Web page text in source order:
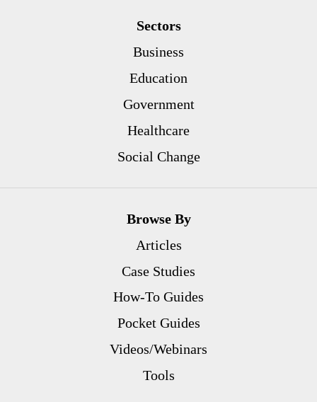
Sectors
Business
Education
Government
Healthcare
Social Change
Browse By
Articles
Case Studies
How-To Guides
Pocket Guides
Videos/Webinars
Tools